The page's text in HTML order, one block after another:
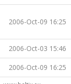
2006-Oct-09 16:25
2006-Oct-03 15:46
2006-Oct-09 16:25